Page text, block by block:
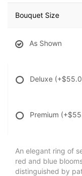
Bouquet Size
As Shown
Deluxe
Premium
An elegant ring of
red and blue
distinguished by